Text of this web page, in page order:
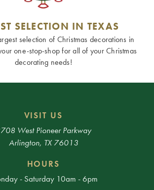
SELECTION IN TEXAS
selection of Christmas decorations in
one-stop-shop for all of your Christmas
decorating needs!
VISIT US
West Pioneer Parkway
Arlington, TX 76013
HOURS
- Saturday 10am - 6pm